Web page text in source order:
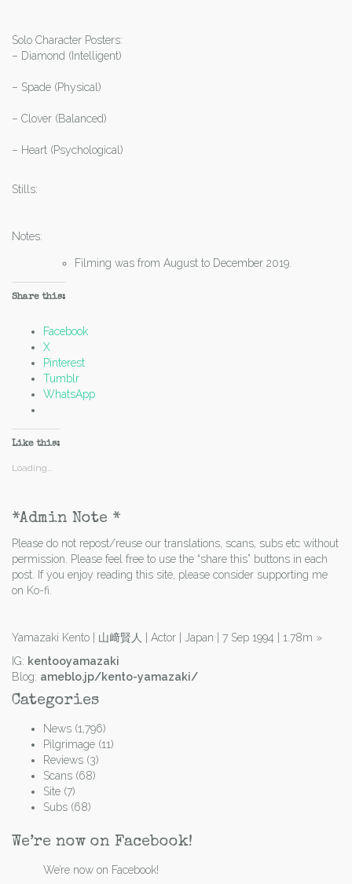
Solo Character Posters:
– Diamond (Intelligent)
– Spade (Physical)
– Clover (Balanced)
– Heart (Psychological)
Stills:
Notes:
Filming was from August to December 2019.
Share this:
Facebook
X
Pinterest
Tumblr
WhatsApp
Like this:
Loading...
*Admin Note *
Please do not repost/reuse our translations, scans, subs etc without
permission. Please feel free to use the “share this” buttons in each
post. If you enjoy reading this site, please consider supporting me
on Ko-fi.
Yamazaki Kento | 山﨑賢人 | Actor | Japan | 7 Sep 1994 | 1.78m »
IG: kentooyamazaki
Blog: ameblo.jp/kento-yamazaki/
Categories
News (1,796)
Pilgrimage (11)
Reviews (3)
Scans (68)
Site (7)
Subs (68)
We’re now on Facebook!
We’re now on Facebook!